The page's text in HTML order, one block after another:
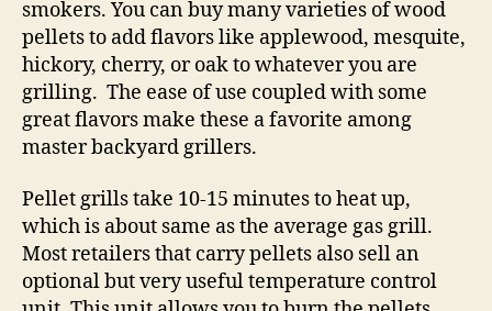
smokers. You can buy many varieties of wood
pellets to add flavors like applewood, mesquite,
hickory, cherry, or oak to whatever you are
grilling. The ease of use coupled with some
great flavors make these a favorite among
master backyard grillers.
Pellet grills take 10-15 minutes to heat up,
which is about same as the average gas grill.
Most retailers that carry pellets also sell an
optional but very useful temperature control